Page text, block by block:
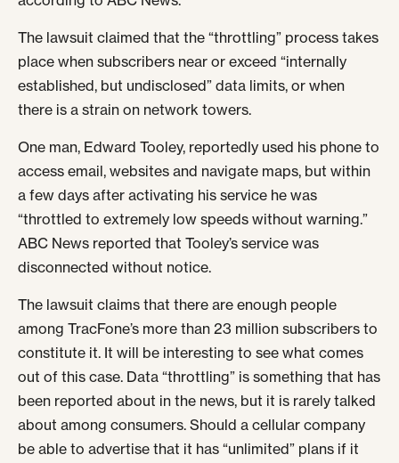
The lawsuit claimed that the “throttling” process takes
place when subscribers near or exceed “internally
established, but undisclosed” data limits, or when
there is a strain on network towers.
One man, Edward Tooley, reportedly used his phone to
access email, websites and navigate maps, but within
a few days after activating his service he was
“throttled to extremely low speeds without warning.”
ABC News reported that Tooley’s service was
disconnected without notice.
The lawsuit claims that there are enough people
among TracFone’s more than 23 million subscribers to
constitute it. It will be interesting to see what comes
out of this case. Data “throttling” is something that has
been reported about in the news, but it is rarely talked
about among consumers. Should a cellular company
be able to advertise that it has “unlimited” plans if it